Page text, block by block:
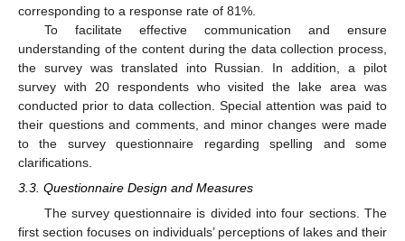
corresponding to a response rate of 81%.
To facilitate effective communication and ensure
understanding of the content during the data collection process,
the survey was translated into Russian. In addition, a pilot
survey with 20 respondents who visited the lake area was
conducted prior to data collection. Special attention was paid to
their questions and comments, and minor changes were made
to the survey questionnaire regarding spelling and some
clarifications.
3.3. Questionnaire Design and Measures
The survey questionnaire is divided into four sections. The
first section focuses on individuals’ perceptions of lakes and their